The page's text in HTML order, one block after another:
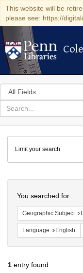
This website will be
please see: https://
Search
in
for
search
Colenda
Digital
Repository
Limit your search
You searched for:
Geographic Subject
Language English
1 entry found